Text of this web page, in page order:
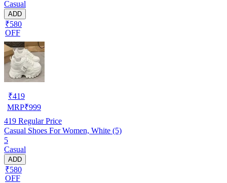
Casual
ADD
₹580
OFF
₹419
MRP₹999
419 Regular Price
Casual Shoes For Women, White (5)
5
Casual
ADD
₹580
OFF